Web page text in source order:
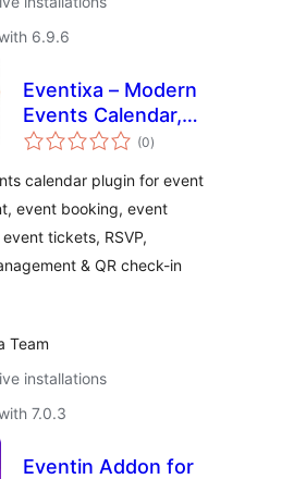
6.9.6
Eventixa – Modern
Events Calendar,
Event Tickets,
registration
(0total
ratings
)
calendar plugin for event
event booking, event
tickets, RSVP,
& QR check-in
Team
installations
7.0.3
Eventin Addon for